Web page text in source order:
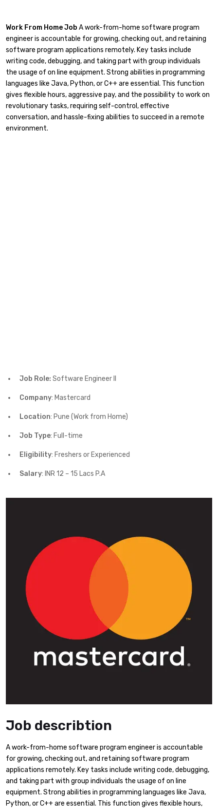
Work From Home Job A work-from-home software program
engineer is accountable for growing, checking out, and retaining
software program applications remotely. Key tasks include
writing code, debugging, and taking part with group individuals
the usage of on line equipment. Strong abilities in programming
languages like Java, Python, or C++ are essential. This function
gives flexible hours, aggressive pay, and the possibility to work on
revolutionary tasks, requiring self-control, effective
conversation, and hassle-fixing abilities to succeed in a remote
environment.
Job Role: Software Engineer II
Company: Mastercard
Location: Pune (Work from Home)
Job Type: Full-time
Eligibility: Freshers or Experienced
Salary: INR 12 – 15 Lacs P.A
Job describtion
A work-from-home software program engineer is accountable
for growing, checking out, and retaining software program
applications remotely. Key tasks include writing code, debugging,
and taking part with group individuals the usage of on line
equipment. Strong abilities in programming languages like Java,
Python, or C++ are essential. This function gives flexible hours,